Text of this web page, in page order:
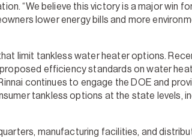
“We believe this victory is a major win
lower energy bills and more
limit tankless water heater options.
efficiency standards on water
continues to engage the DOE and
tankless options at the state levels,
manufacturing facilities, and